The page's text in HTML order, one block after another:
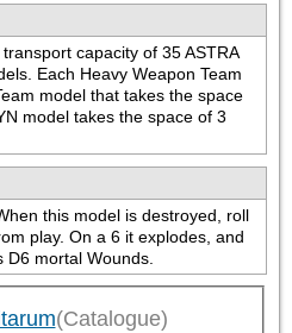
capacity of 35 ASTRA
Each Heavy Weapon Team
model that takes the space
model takes the space of 3
this model is destroyed, roll
play. On a 6 it explodes, and
mortal Wounds.
(Catalogue)